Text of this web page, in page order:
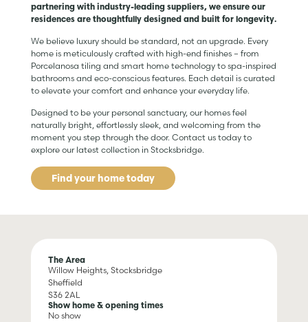
partnering with industry-leading suppliers, we ensure our
residences are thoughtfully designed and built for longevity.
We believe luxury should be standard, not an upgrade. Every
home is meticulously crafted with high-end finishes – from
Porcelanosa tiling and smart home technology to spa-inspired
bathrooms and eco-conscious features. Each detail is curated
to elevate your comfort and enhance your everyday life.
Designed to be your personal sanctuary, our homes feel
naturally bright, effortlessly sleek, and welcoming from the
moment you step through the door. Contact us today to
explore our latest collection in Stocksbridge.
Find your home today
The Area
Willow Heights, Stocksbridge
Sheffield
S36 2AL
Show home & opening times
No show